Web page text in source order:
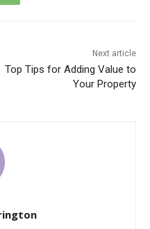
Next article
Top Tips for Adding Value to
Your Property